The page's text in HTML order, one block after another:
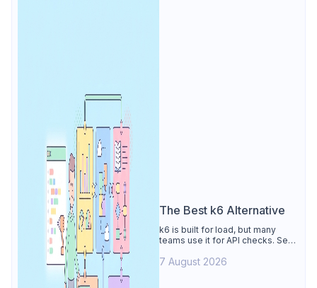
The Best k6 Alternative
k6 is built for load, but many
teams use it for API checks. See
alternative: visual tests,
7 August 2026